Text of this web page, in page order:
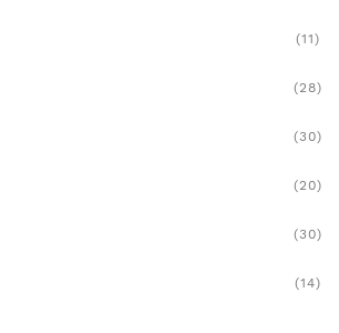
(11)
(28)
(30)
(20)
(30)
(14)